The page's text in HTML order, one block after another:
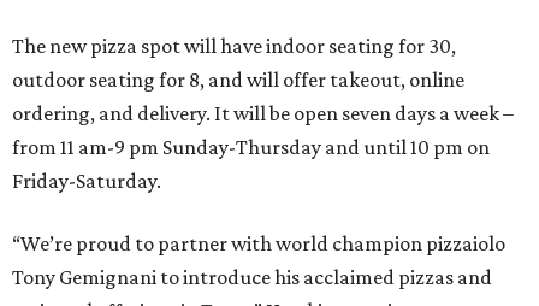
The new pizza spot will have indoor seating for 30,
outdoor seating for 8, and will offer takeout, online
ordering, and delivery. It will be open seven days a week –
from 11 am-9 pm Sunday-Thursday and until 10 pm on
Friday-Saturday.
“We’re proud to partner with world champion pizzaiolo
Tony Gemignani to introduce his acclaimed pizzas and